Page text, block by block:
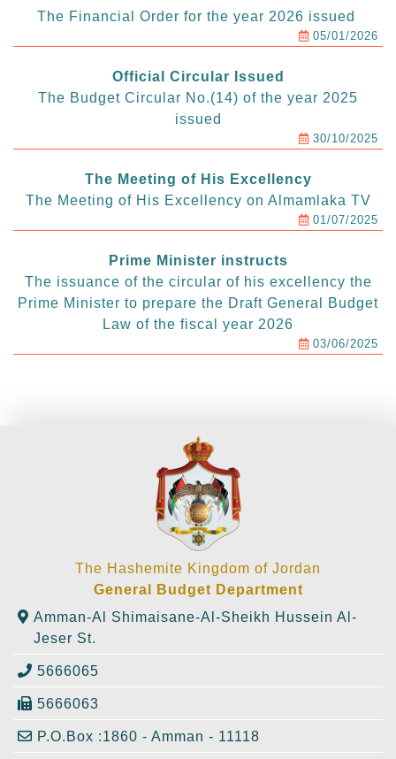
The Financial Order for the year 2026 issued
05/01/2026
Official Circular Issued
The Budget Circular No.(14) of the year 2025
issued
30/10/2025
The Meeting of His Excellency
The Meeting of His Excellency on Almamlaka TV
01/07/2025
Prime Minister instructs
The issuance of the circular of his excellency the
Prime Minister to prepare the Draft General Budget
Law of the fiscal year 2026
03/06/2025
The Hashemite Kingdom of Jordan
General Budget Department
Amman-Al Shimaisane-Al-Sheikh Hussein Al-
Jeser St.
5666065
5666063
P.O.Box :1860 - Amman - 11118